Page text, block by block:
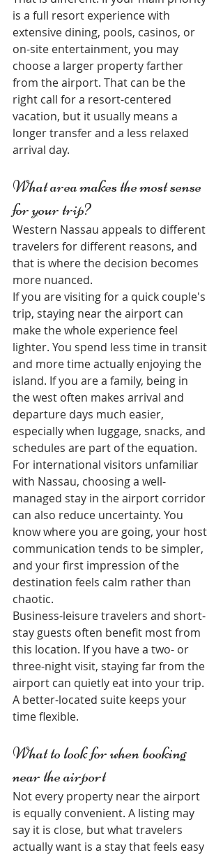
is a full resort experience with
extensive dining, pools, casinos, or
on-site entertainment, you may
choose a larger property farther
from the airport. That can be the
right call for a resort-centered
vacation, but it usually means a
longer transfer and a less relaxed
arrival day.
What area makes the most sense
for your trip?
Western Nassau appeals to different
travelers for different reasons, and
that is where the decision becomes
more nuanced.
If you are visiting for a quick couple's
trip, staying near the airport can
make the whole experience feel
lighter. You spend less time in transit
and more time actually enjoying the
island. If you are a family, being in
the west often makes arrival and
departure days much easier,
especially when luggage, snacks, and
schedules are part of the equation.
For international visitors unfamiliar
with Nassau, choosing a well-
managed stay in the airport corridor
can also reduce uncertainty. You
know where you are going, your host
communication tends to be simpler,
and your first impression of the
destination feels calm rather than
chaotic.
Business-leisure travelers and short-
stay guests often benefit most from
this location. If you have a two- or
three-night visit, staying far from the
airport can quietly eat into your trip.
A better-located suite keeps your
time flexible.
What to look for when booking
near the airport
Not every property near the airport
is equally convenient. A listing may
say it is close, but what travelers
actually want is a stay that feels easy